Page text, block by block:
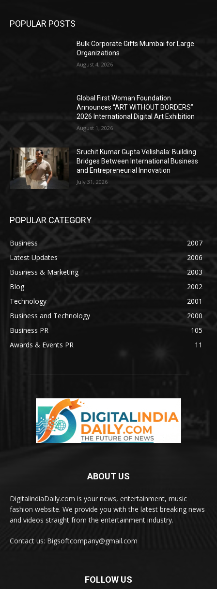
POPULAR POSTS
Bulk Corporate Gifts Mumbai for Large
Organizations
August 4, 2026
Global First Woman Foundation
Announces “ART WITHOUT BORDERS”
2026 International Digital Art Exhibition
August 1, 2026
Sruchit Kumar Gupta Velishala: Building
Bridges Between International Business
and Entrepreneurial Innovation
July 31, 2026
POPULAR CATEGORY
Business
2007
Latest Updates
2006
Business & Marketing
2003
Blog
2002
Technology
2001
Business and Technology
2000
Business PR
105
Awards & Events PR
11
ABOUT US
DigitalindiaDaily.com is your news, entertainment, music
fashion website. We provide you with the latest breaking news
and videos straight from the entertainment industry.
Contact us: Bigsoftcompany@gmail.com
FOLLOW US